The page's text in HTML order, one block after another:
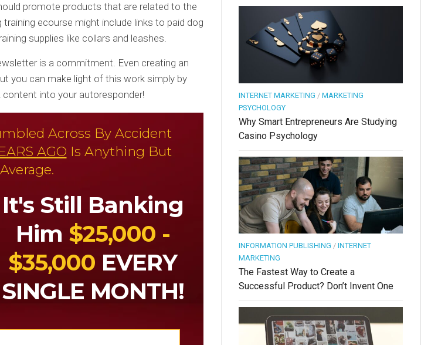
promote products that are related to the
ecourse might include links to paid dog
supplies like collars and leashes.
is a commitment. Even creating an
you can make light of this work simply by
content into your autoresponder!
Across By Accident
AGO Is Anything But
Average.
It's Still Banking
Him $25,000 -
$35,000 EVERY
SINGLE MONTH!
INTERNET MARKETING / MARKETING
PSYCHOLOGY
Why Smart Entrepreneurs Are Studying
Casino Psychology
INFORMATION PUBLISHING / INTERNET
MARKETING
The Fastest Way to Create a
Successful Product? Don’t Invent One